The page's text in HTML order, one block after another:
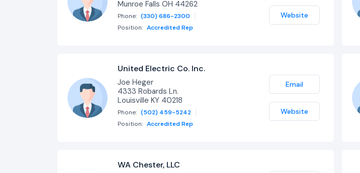
Munroe Falls OH 44262
Phone: (330) 686-2300
Position: Accredited Rep
Website
United Electric Co. Inc.
Joe Heger
4333 Robards Ln.
Louisville KY 40218
Phone: (502) 459-5242
Position: Accredited Rep
Email
Website
WA Chester, LLC